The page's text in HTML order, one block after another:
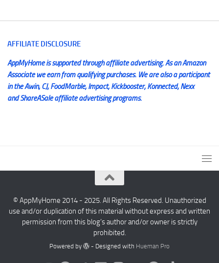
AFFILIATE DISCLOSURE
AppMyHome is supported through affiliate advertising. As an Amazon
Associate we earn from qualifying purchases. We are also a participant
in the Awin, CJ, FoodMarble, Impact, Kickbooster, Konnected, Nexx
and ShareASale affiliate advertising programs.
© AppMyHome 2014 - 2025. All Rights Reserved. Unauthorized
use and/or duplication of this material without express and written
permission from this blog’s author and/or owner is strictly
prohibited.
Powered by - Designed with Hueman Pro